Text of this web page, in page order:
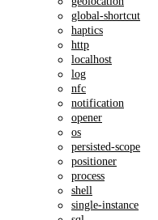
global-shortcut
haptics
http
localhost
log
nfc
notification
opener
os
persisted-scope
positioner
process
shell
single-instance